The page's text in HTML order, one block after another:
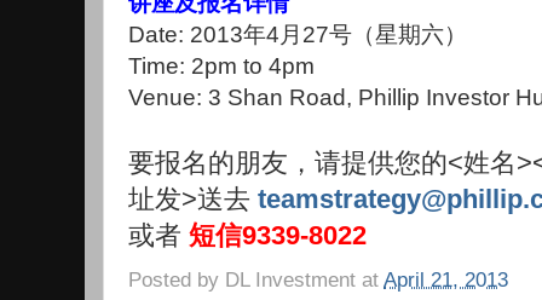
Date: 2013年4月27号（星期六）
Time: 2pm to 4pm
Venue: 3 Shan Road, Phillip Investor
要报名的朋友，请提供您的<姓名
址发>送去
或者 短信9339-8022
Posted by DL Investment at April 21, 2013